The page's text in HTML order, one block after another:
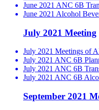
June 2021 ANC 6B
June 2021 Alcohol
July 2021 Meeting
July 2021 Meetings of
July 2021 ANC 6B
July 2021 ANC 6B
July 2021 ANC 6B
September 2021